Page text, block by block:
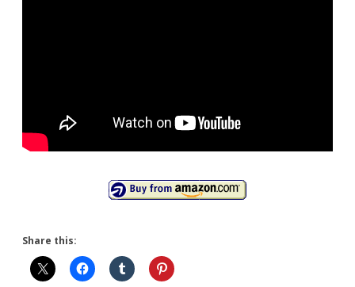
Share this: